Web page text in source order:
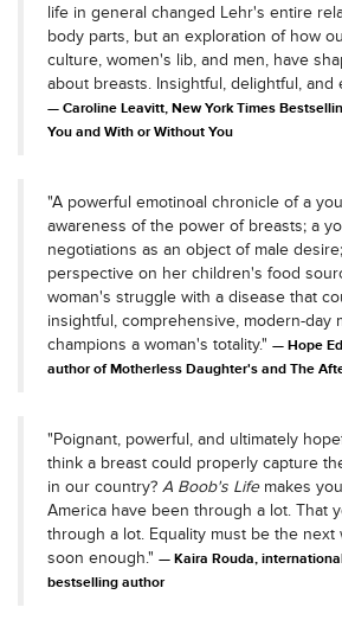
life in general changed Lehr's entire
body parts, but an exploration of how
culture, women's lib, and men, have
about breasts. Insightful, delightful, and
Caroline Leavitt, New York Times
You and With or Without You
"A powerful emotinoal chronicle of a
awareness of the power of breasts; a
negotiations as an object of male
perspective on her children's food
woman's struggle with a disease that
insightful, comprehensive, modern-day
champions a woman's totality."
Hope
author of Motherless Daughter's and The
"Poignant, powerful, and ultimately
think a breast could properly capture
in our country? A Boob's Life makes
America have been through a lot. That
through a lot. Equality must be the next
soon enough."
Kaira Rouda,
bestselling author